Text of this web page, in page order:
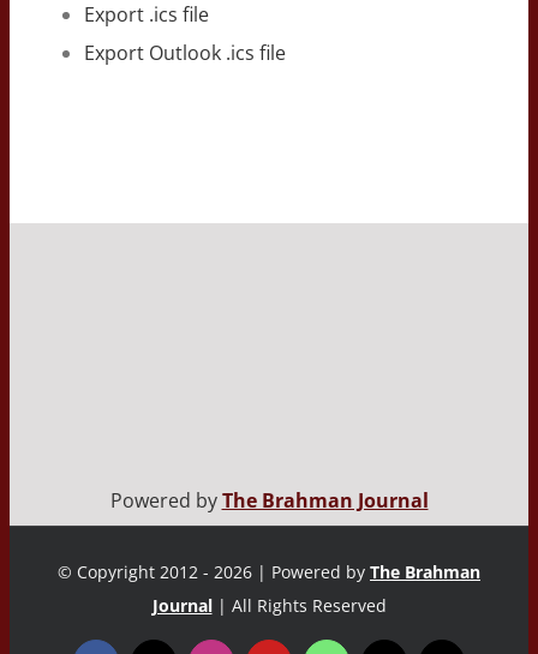
Export .ics file
Export Outlook .ics file
Powered byThe Brahman Journal
© Copyright 2012 - 2026 | Powered by The Brahman
Journal | All Rights Reserved